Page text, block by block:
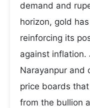
demand and
horizon, gold
reinforcing its
against inflation.
Narayanpur and
price boards
from the bullion